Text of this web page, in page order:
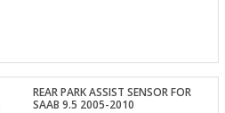
REAR PARK ASSIST SENSOR FOR
SAAB 9.5 2005-2010